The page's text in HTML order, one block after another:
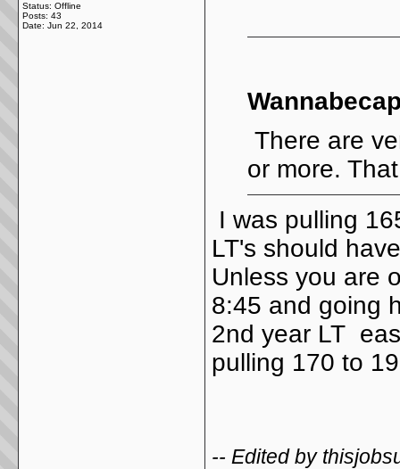
Status: Offline
Posts: 43
Date: Jun 22, 2014
There are
or more.
I was pulling
LT's should
Unless you are
8:45 and going
2nd year LT
pulling 170 to
-- Edited by